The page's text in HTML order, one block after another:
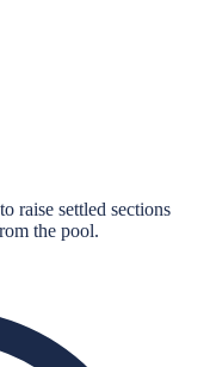
raise settled sections
the pool.